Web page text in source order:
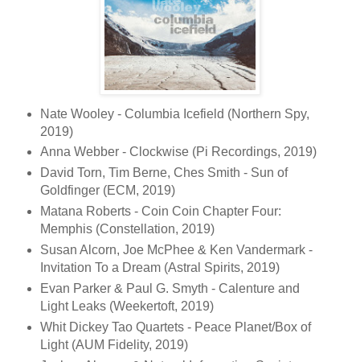
Nate Wooley - Columbia Icefield (Northern Spy,
2019)
Anna Webber - Clockwise (Pi Recordings, 2019)
David Torn, Tim Berne, Ches Smith - Sun of
Goldfinger (ECM, 2019)
Matana Roberts - Coin Coin Chapter Four:
Memphis (Constellation, 2019)
Susan Alcorn, Joe McPhee & Ken Vandermark -
Invitation To a Dream (Astral Spirits, 2019)
Evan Parker & Paul G. Smyth - Calenture and
Light Leaks (Weekertoft, 2019)
Whit Dickey Tao Quartets - Peace Planet/Box of
Light (AUM Fidelity, 2019)